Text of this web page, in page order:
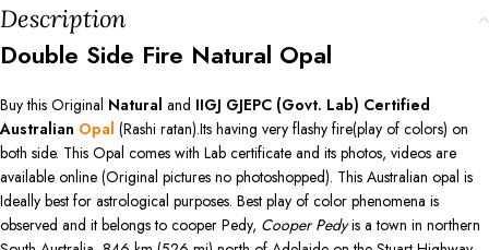
Description
Double Side Fire Natural Opal
Buy this Original Natural and IIGJ GJEPC (Govt. Lab) Certified
Australian Opal (Rashi ratan).Its having very flashy fire(play of colors) on
both side. This Opal comes with Lab certificate and its photos, videos are
available online (Original pictures no photoshopped). This Australian opal is
Ideally best for astrological purposes. Best play of color phenomena is
observed and it belongs to cooper Pedy, Cooper Pedyis a town in northern